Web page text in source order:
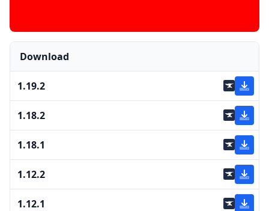
Download
1.19.2
1.18.2
1.18.1
1.12.2
1.12.1